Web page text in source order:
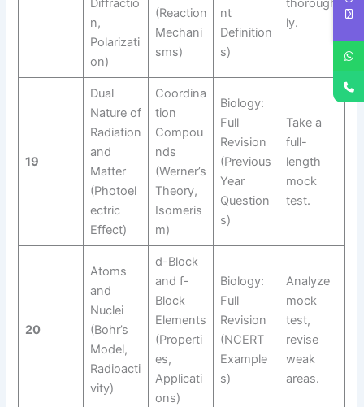
Diffractio
n,
Polarizati
on)
(Reaction
Mechani
sms)
nt
Definition
s)
thorough
ly.
19
Dual
Nature of
Radiation
and
Matter
(Photoel
ectric
Effect)
Coordina
tion
Compou
nds
(Werner’s
Theory,
Isomeris
m)
Biology:
Full
Revision
(Previous
Year
Question
s)
Take a
full-
length
mock
test.
20
Atoms
and
Nuclei
(Bohr’s
Model,
Radioacti
vity)
d-Block
and f-
Block
Elements
(Properti
es,
Applicati
ons)
Biology:
Full
Revision
(NCERT
Example
s)
Analyze
mock
test,
revise
weak
areas.